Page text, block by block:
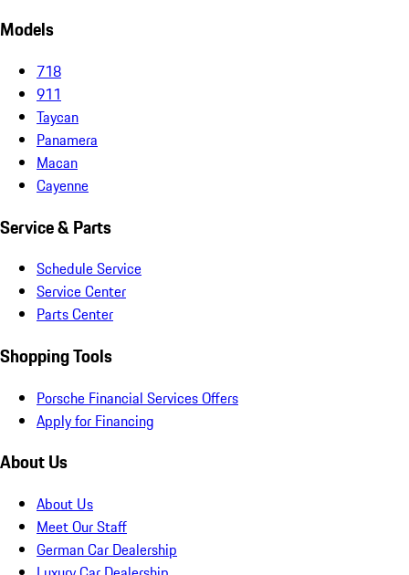
Models
718
911
Taycan
Panamera
Macan
Cayenne
Service & Parts
Schedule Service
Service Center
Parts Center
Shopping Tools
Porsche Financial Services Offers
Apply for Financing
About Us
About Us
Meet Our Staff
German Car Dealership